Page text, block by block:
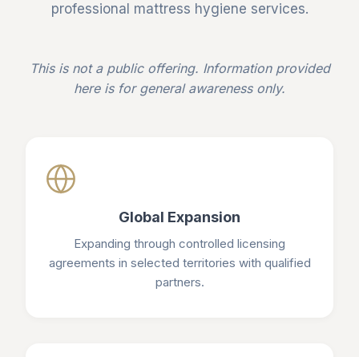
professional mattress hygiene services.
This is not a public offering. Information provided
here is for general awareness only.
Global Expansion
Expanding through controlled licensing
agreements in selected territories with qualified
partners.